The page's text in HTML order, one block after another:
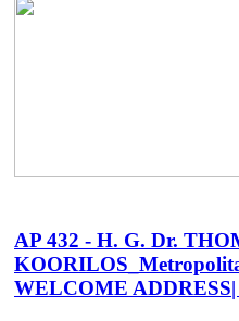
AP 432 - H. G. Dr.
WELCOME